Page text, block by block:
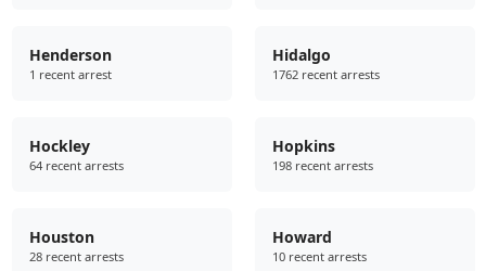
Henderson
1 recent arrest
Hidalgo
1762 recent arrests
Hockley
64 recent arrests
Hopkins
198 recent arrests
Houston
28 recent arrests
Howard
10 recent arrests